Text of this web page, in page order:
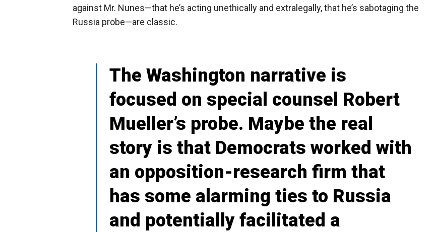
against Mr. Nunes—that he’s acting unethically and extralegally, that he’s sabotaging the
Russia probe—are classic.
The Washington narrative is
focused on special counsel Robert
Mueller’s probe. Maybe the real
story is that Democrats worked with
an opposition-research firm that
has some alarming ties to Russia
and potentially facilitated a